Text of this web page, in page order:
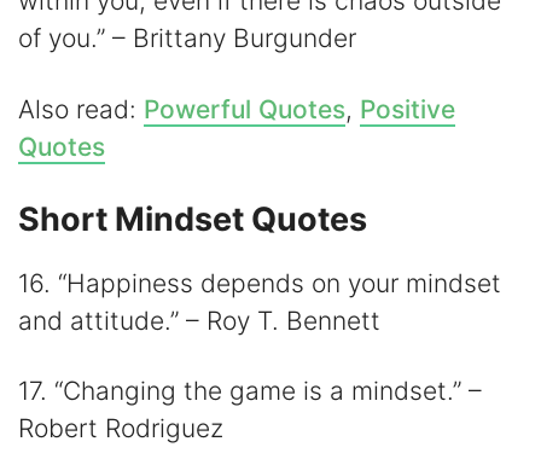
of you.” – Brittany Burgunder
Also read: Powerful Quotes, Positive
Quotes
Short Mindset Quotes
16. “Happiness depends on your mindset
and attitude.” – Roy T. Bennett
17. “Changing the game is a mindset.” –
Robert Rodriguez